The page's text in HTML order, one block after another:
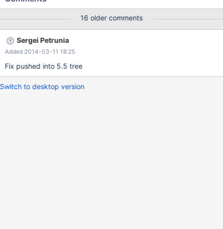
null, primary key (pk), key(a), key(b) ) partition by hash(pk)
insert into t11 values (10,20,122); insert into t11 values
(10,20,123); -- Now, fill in some data s
16 older comments
Sergei Petrunia
Added 2014-03-11 18:25
Fix pushed into 5.5 tree
Switch to desktop version